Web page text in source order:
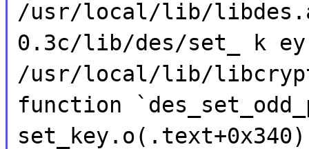
/usr/local/lib/
0.3c/lib/des/set_ k
/usr/local/lib/
function